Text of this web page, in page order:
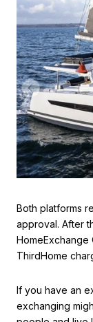
Both platforms
approval. After
HomeExchange
ThirdHome
If you have an
exchanging